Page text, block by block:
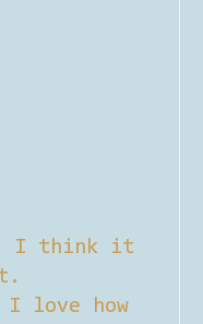
I think it
I love how